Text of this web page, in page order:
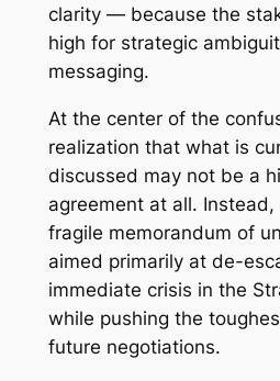
clarity — because the
high for strategic
messaging.
At the center of the
realization that what is
discussed may not be a
agreement at all.
fragile memorandum of
aimed primarily at de-
immediate crisis in the
while pushing the
future negotiations.